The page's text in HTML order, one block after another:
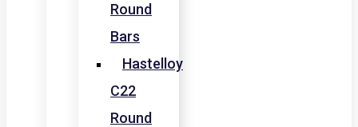
Round
Bars
Hastelloy
C22
Round